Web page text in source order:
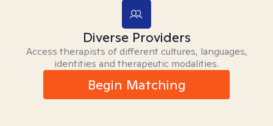
Diverse Providers
Access therapists of different cultures, languages,
identities and therapeutic modalities.
Begin Matching